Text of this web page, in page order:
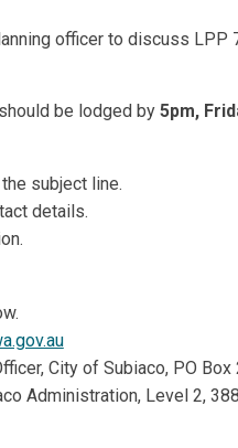
officer to discuss LPP
be lodged by 5pm,
the subject line.
details.
(External link)
City of Subiaco, PO Box
Administration, Level 2,